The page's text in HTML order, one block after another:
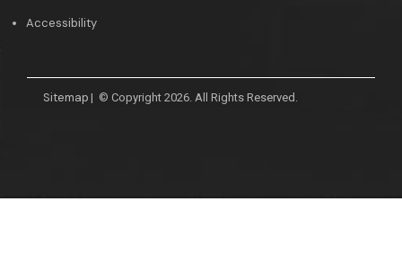
Accessibility
Sitemap | © Copyright 2026. All Rights Reserved.